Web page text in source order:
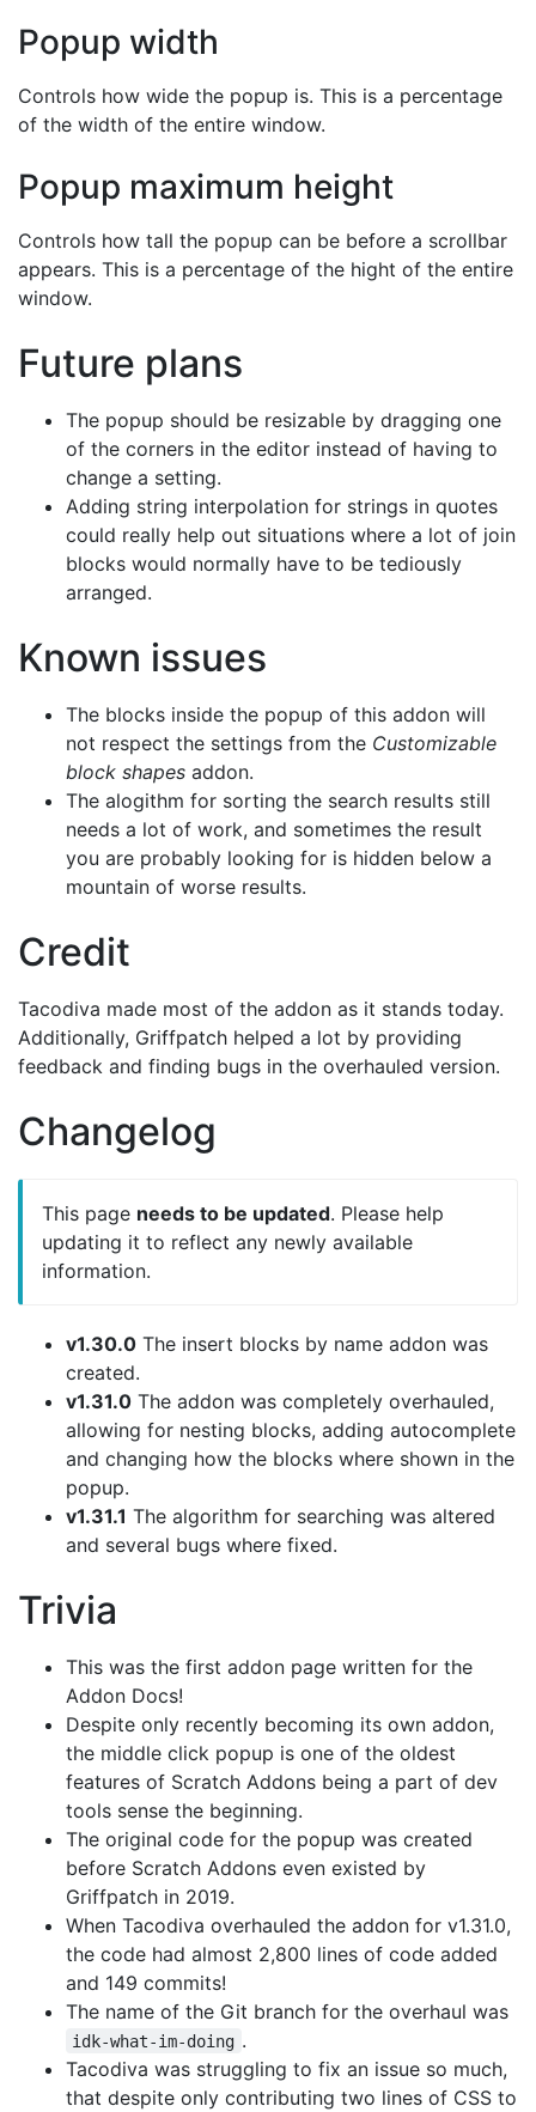
Popup width
Controls how wide the popup is. This is a percentage
of the width of the entire window.
Popup maximum height
Controls how tall the popup can be before a scrollbar
appears. This is a percentage of the hight of the entire
window.
Future plans
The popup should be resizable by dragging one
of the corners in the editor instead of having to
change a setting.
Adding string interpolation for strings in quotes
could really help out situations where a lot of join
blocks would normally have to be tediously
arranged.
Known issues
The blocks inside the popup of this addon will
not respect the settings from the Customizable
block shapes addon.
The alogithm for sorting the search results still
needs a lot of work, and sometimes the result
you are probably looking for is hidden below a
mountain of worse results.
Credit
Tacodiva made most of the addon as it stands today.
Additionally, Griffpatch helped a lot by providing
feedback and finding bugs in the overhauled version.
Changelog
This page needs to be updated. Please help
updating it to reflect any newly available
information.
v1.30.0 The insert blocks by name addon was
created.
v1.31.0 The addon was completely overhauled,
allowing for nesting blocks, adding autocomplete
and changing how the blocks where shown in the
popup.
v1.31.1 The algorithm for searching was altered
and several bugs where fixed.
Trivia
This was the first addon page written for the
Addon Docs!
Despite only recently becoming its own addon,
the middle click popup is one of the oldest
features of Scratch Addons being a part of dev
tools sense the beginning.
The original code for the popup was created
before Scratch Addons even existed by
Griffpatch in 2019.
When Tacodiva overhauled the addon for v1.31.0,
the code had almost 2,800 lines of code added
and 149 commits!
The name of the Git branch for the overhaul was
idk-what-im-doing .
Tacodiva was struggling to fix an issue so much,
that despite only contributing two lines of CSS to